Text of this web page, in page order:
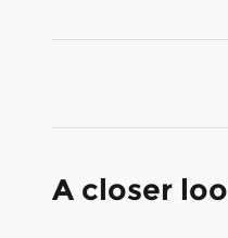
A closer